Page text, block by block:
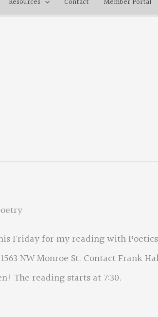
Friday for my reading with Poetics
NW Monroe St. Contact Frank
The reading starts at 7:30.